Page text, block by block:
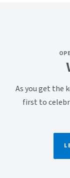
As you get the
first to